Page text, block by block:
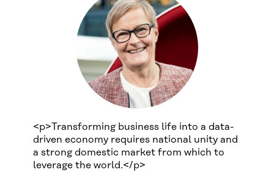
<p>Transforming business life into a data-
driven economy requires national unity and
a strong domestic market from which to
leverage the world.</p>